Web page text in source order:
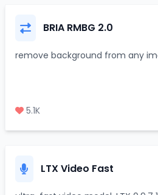
BRIA RMBG 2.0
remove background from any
5.1K
LTX Video Fast